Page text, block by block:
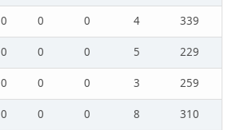
0 0 0 4
339
0 0 0 5
229
0 0 0 3
259
0 0 0 8
310